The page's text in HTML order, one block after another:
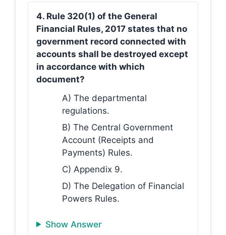
4. Rule 320(1) of the General
Financial Rules, 2017 states that no
government record connected with
accounts shall be destroyed except
in accordance with which
document?
A) The departmental
regulations.
B) The Central Government
Account (Receipts and
Payments) Rules.
C) Appendix 9.
D) The Delegation of Financial
Powers Rules.
Show Answer